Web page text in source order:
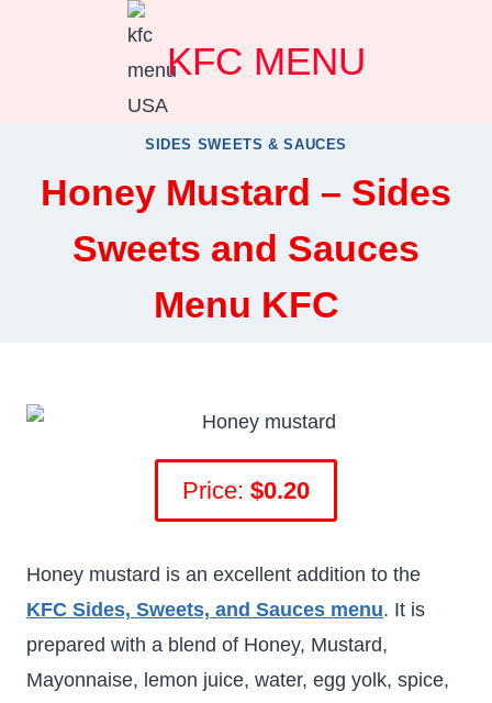
KFC MENU
SIDES SWEETS & SAUCES
Honey Mustard – Sides
Sweets and Sauces
Menu KFC
Price: $0.20
Honey mustard is an excellent addition to the
KFC Sides, Sweets, and Sauces menu. It is
prepared with a blend of Honey, Mustard,
Mayonnaise, lemon juice, water, egg yolk, spice,